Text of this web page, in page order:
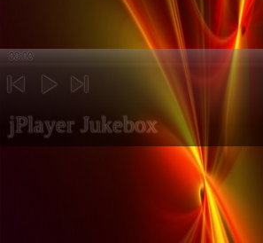
00:00
jPlayer Jukebox